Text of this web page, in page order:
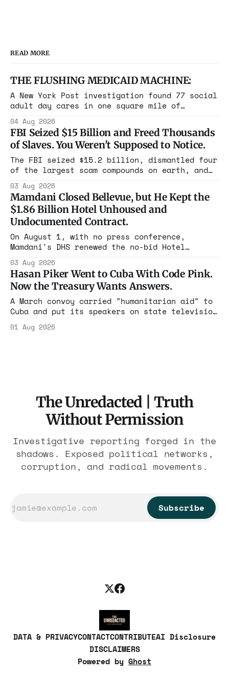
READ MORE
THE FLUSHING MEDICAID MACHINE:
A New York Post investigation found 77 social
adult day cares in one square mile of
year. Reporters walked in and found empty
rooms. Federal prosecutors have already
charged one operation. The state charged the
rest with nothing.
04 Aug 2026
FBI Seized $15 Billion and Freed Thousands
of Slaves. You Weren't Supposed to Notice.
The FBI seized $15.2 billion, dismantled four
of the largest scam compounds on earth, and
the largest forfeiture in American history.
The press treated it like a weather report.
03 Aug 2026
Mamdani Closed Bellevue, but He Kept the
$1.86 Billion Hotel Unhoused and
Undocumented Contract.
On August 1, with no press conference,
Mamdani's DHS renewed the no-bid Hotel
$1.86 billion. It feeds one association of
nearly 300 hotels and nobody else.
03 Aug 2026
Hasan Piker Went to Cuba With Code Pink.
Now the Treasury Wants Answers.
A March convoy carried "humanitarian aid" to
Cuba and put its speakers on state television
Piker, Medea Benjamin, and dozens of others
01 Aug 2026
The Unredacted | Truth
Without Permission
Investigative reporting forged in the
shadows. Exposed political networks,
corruption, and radical movements.
Subscribe
DATA & PRIVACYCONTACTCONTRIBUTEAI Disclosure
DISCLAIMERS
Powered by Ghost